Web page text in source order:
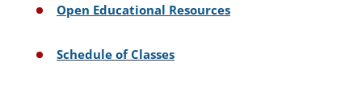
Open Educational Resources
Schedule of Classes